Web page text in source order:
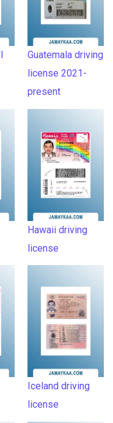
Guatemala driving
license 2021-
present
Hawaii driving
license
Iceland driving
license